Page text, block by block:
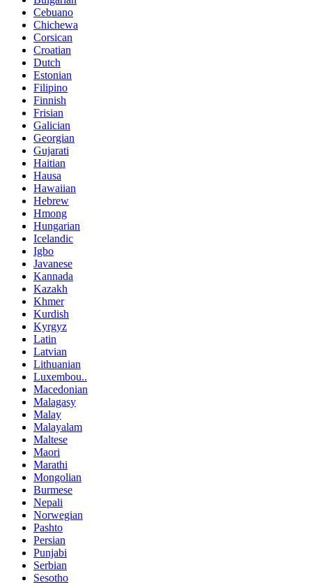
Cebuano
Chichewa
Corsican
Croatian
Dutch
Estonian
Filipino
Finnish
Frisian
Galician
Georgian
Gujarati
Haitian
Hausa
Hawaiian
Hebrew
Hmong
Hungarian
Icelandic
Igbo
Javanese
Kannada
Kazakh
Khmer
Kurdish
Kyrgyz
Latin
Latvian
Lithuanian
Luxembou..
Macedonian
Malagasy
Malay
Malayalam
Maltese
Maori
Marathi
Mongolian
Burmese
Nepali
Norwegian
Pashto
Persian
Punjabi
Serbian
Sesotho